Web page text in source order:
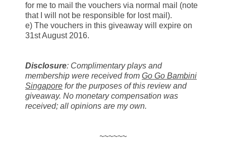
for me to mail the vouchers via normal mail (note
that I will not be responsible for lost mail).
e) The vouchers in this giveaway will expire on
31st August 2016.
Disclosure: Complimentary plays and
membership were received from Go Go Bambini
Singapore for the purposes of this review and
giveaway. No monetary compensation was
received; all opinions are my own.
~~~~~~